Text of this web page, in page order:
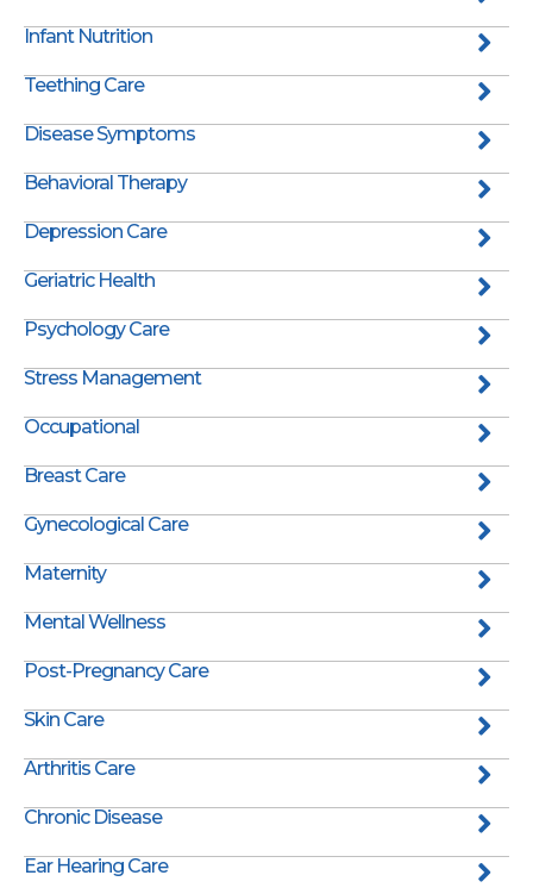
Infant Nutrition
Teething Care
Disease Symptoms
Behavioral Therapy
Depression Care
Geriatric Health
Psychology Care
Stress Management
Occupational
Breast Care
Gynecological Care
Maternity
Mental Wellness
Post-Pregnancy Care
Skin Care
Arthritis Care
Chronic Disease
Ear Hearing Care